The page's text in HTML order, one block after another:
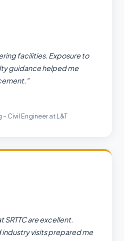
facilities. Exposure to
guidance helped me
Civil Engineer at L&T
SRTTC are excellent.
industry visits prepared me